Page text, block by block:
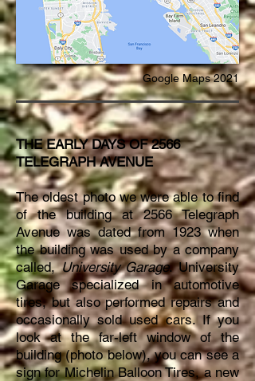
Google Maps 2021
THE EARLY DAYS OF 2566
TELEGRAPH AVENUE
The oldest photo we were able to find
of the building at 2566 Telegraph
Avenue was dated from 1923 when
the building was used by a company
called,University Garage. University
Garage specialized in automotive
tires, but also performed repairs and
occasionally sold used cars. If you
look at the far-left window of the
building (photo below), you can see a
sign for Michelin Balloon Tires, a new